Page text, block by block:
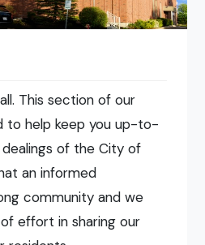
This section of our
to help keep you up-to-
of the City of
an informed
community and we
effort in sharing our